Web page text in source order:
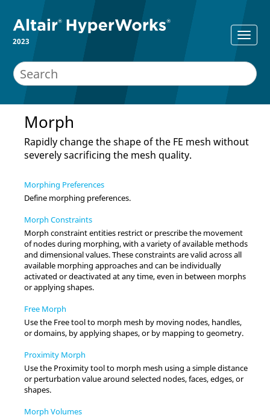
2023
Morph
Rapidly change the shape of the FE mesh without
severely sacrificing the mesh quality.
Morphing Preferences
Define morphing preferences.
Morph Constraints
Morph constraint entities restrict or prescribe the movement
of nodes during morphing, with a variety of available methods
and dimensional values. These constraints are valid across all
available morphing approaches and can be individually
activated or deactivated at any time, even in between morphs
or applying shapes.
Free Morph
Use the Freetool to morph mesh by moving nodes, handles,
or domains, by applying shapes, or by mapping to geometry.
Proximity Morph
Use the Proximitytool to morph mesh using a simple distance
or perturbation value around selected nodes, faces, edges, or
shapes.
Morph Volumes